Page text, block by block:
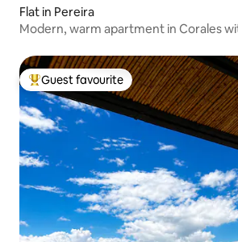
Flat in Pereira
Modern, warm apartment in Corales
Top guest favourite
Guest favourite